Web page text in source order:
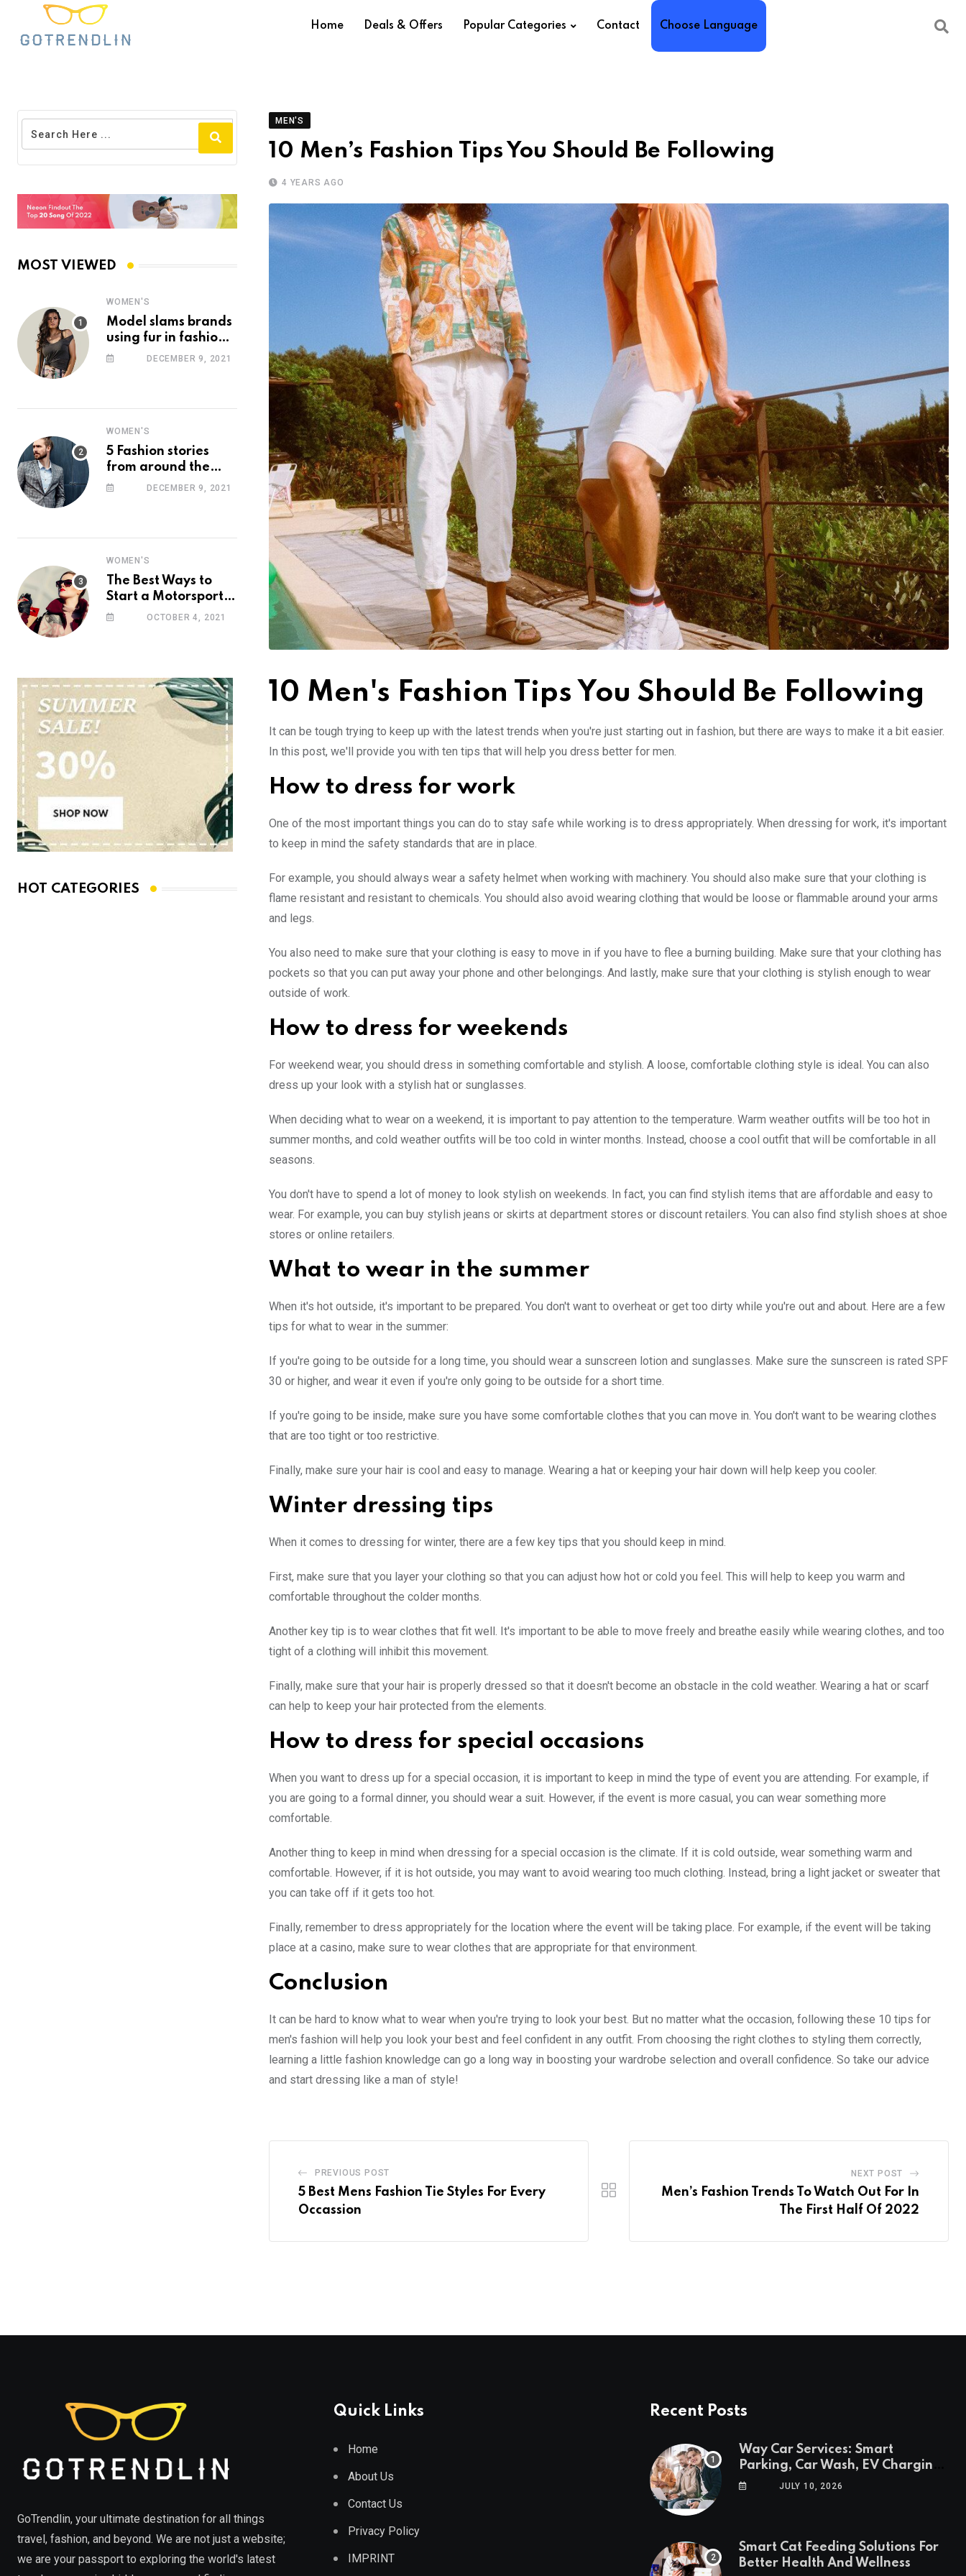
Home Deals & Offers Popular Categories Contact Choose Language
MOST VIEWED
WOMEN'S
Model slams brands
using fur in fashion
after walking off
DECEMBER 9, 2021
WOMEN'S
5 Fashion stories
from around the
web you might have
DECEMBER 9, 2021
WOMEN'S
The Best Ways to
Start a Motorsport
Rider Career
OCTOBER 4, 2021
HOT CATEGORIES
MEN'S
10 Men’s Fashion Tips You Should Be Following
4 YEARS AGO
10 Men's Fashion Tips You Should Be Following
It can be tough trying to keep up with the latest trends when you're just starting out in fashion, but there are ways to make it a bit easier.
In this post, we'll provide you with ten tips that will help you dress better for men.
How to dress for work
One of the most important things you can do to stay safe while working is to dress appropriately. When dressing for work, it's important
to keep in mind the safety standards that are in place.
For example, you should always wear a safety helmet when working with machinery. You should also make sure that your clothing is
flame resistant and resistant to chemicals. You should also avoid wearing clothing that would be loose or flammable around your arms
and legs.
You also need to make sure that your clothing is easy to move in if you have to flee a burning building. Make sure that your clothing has
pockets so that you can put away your phone and other belongings. And lastly, make sure that your clothing is stylish enough to wear
outside of work.
How to dress for weekends
For weekend wear, you should dress in something comfortable and stylish. A loose, comfortable clothing style is ideal. You can also
dress up your look with a stylish hat or sunglasses.
When deciding what to wear on a weekend, it is important to pay attention to the temperature. Warm weather outfits will be too hot in
summer months, and cold weather outfits will be too cold in winter months. Instead, choose a cool outfit that will be comfortable in all
seasons.
You don't have to spend a lot of money to look stylish on weekends. In fact, you can find stylish items that are affordable and easy to
wear. For example, you can buy stylish jeans or skirts at department stores or discount retailers. You can also find stylish shoes at shoe
stores or online retailers.
What to wear in the summer
When it's hot outside, it's important to be prepared. You don't want to overheat or get too dirty while you're out and about. Here are a few
tips for what to wear in the summer:
If you're going to be outside for a long time, you should wear a sunscreen lotion and sunglasses. Make sure the sunscreen is rated SPF
30 or higher, and wear it even if you're only going to be outside for a short time.
If you're going to be inside, make sure you have some comfortable clothes that you can move in. You don't want to be wearing clothes
that are too tight or too restrictive.
Finally, make sure your hair is cool and easy to manage. Wearing a hat or keeping your hair down will help keep you cooler.
Winter dressing tips
When it comes to dressing for winter, there are a few key tips that you should keep in mind.
First, make sure that you layer your clothing so that you can adjust how hot or cold you feel. This will help to keep you warm and
comfortable throughout the colder months.
Another key tip is to wear clothes that fit well. It's important to be able to move freely and breathe easily while wearing clothes, and too
tight of a clothing will inhibit this movement.
Finally, make sure that your hair is properly dressed so that it doesn't become an obstacle in the cold weather. Wearing a hat or scarf
can help to keep your hair protected from the elements.
How to dress for special occasions
When you want to dress up for a special occasion, it is important to keep in mind the type of event you are attending. For example, if
you are going to a formal dinner, you should wear a suit. However, if the event is more casual, you can wear something more
comfortable.
Another thing to keep in mind when dressing for a special occasion is the climate. If it is cold outside, wear something warm and
comfortable. However, if it is hot outside, you may want to avoid wearing too much clothing. Instead, bring a light jacket or sweater that
you can take off if it gets too hot.
Finally, remember to dress appropriately for the location where the event will be taking place. For example, if the event will be taking
place at a casino, make sure to wear clothes that are appropriate for that environment.
Conclusion
It can be hard to know what to wear when you're trying to look your best. But no matter what the occasion, following these 10 tips for
men's fashion will help you look your best and feel confident in any outfit. From choosing the right clothes to styling them correctly,
learning a little fashion knowledge can go a long way in boosting your wardrobe selection and overall confidence. So take our advice
and start dressing like a man of style!
PREVIOUS POST
5 Best Mens Fashion Tie Styles For Every
Occassion
NEXT POST
Men’s Fashion Trends To Watch Out For In
The First Half Of 2022
GoTrendlin, your ultimate destination for all things
travel, fashion, and beyond. We are not just a website;
we are your passport to exploring the world's latest
Quick Links
Home
About Us
Contact Us
Privacy Policy
IMPRINT
Recent Posts
Way Car Services: Smart
Parking, Car Wash, EV Charging
& Savings in One App
JULY 10, 2026
Smart Cat Feeding Solutions For
Better Health And Wellness